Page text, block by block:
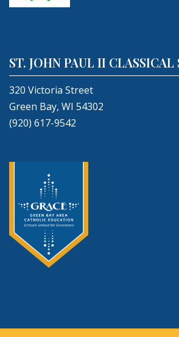
ST. JOHN PAUL II CLASSICAL
320 Victoria Street
Green Bay, WI 54302
(920) 617-9542